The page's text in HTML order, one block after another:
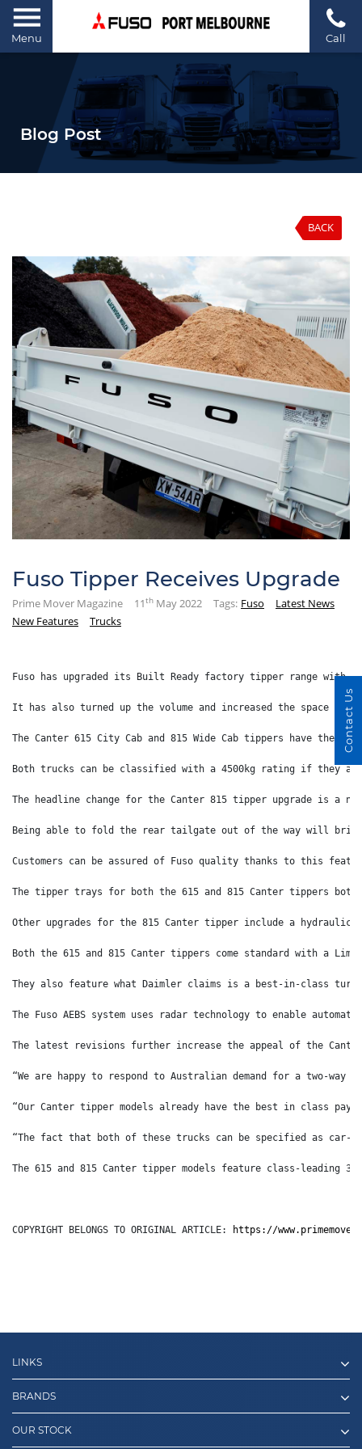
Menu Call
Blog Post
BACK
Fuso Tipper Receives Upgrade
Prime Mover Magazine 11th May 2022 Tags: Fuso
Latest News
New Features
Trucks
Fuso has upgraded its Built Ready factory tipper range with
It has also turned up the volume and increased the space
The Canter 615 City Cab and 815 Wide Cab tippers have the
Both trucks can be classified with a 4500kg rating if they
The headline change for the Canter 815 tipper upgrade is
Being able to fold the rear tailgate out of the way will
Customers can be assured of Fuso quality thanks to this
The tipper trays for both the 615 and 815 Canter tippers
Other upgrades for the 815 Canter tipper include a
Both the 615 and 815 Canter tippers come standard with a
They also feature what Daimler claims is a best-in-class
The Fuso AEBS system uses radar technology to enable
The latest revisions further increase the appeal of the
“We are happy to respond to Australian demand for a two-
“Our Canter tipper models already have the best in class
“The fact that both of these trucks can be specified as car-
The 615 and 815 Canter tipper models feature class-leading
COPYRIGHT BELONGS TO ORIGINAL ARTICLE: https://
LINKS
BRANDS
OUR STOCK
Contact Us